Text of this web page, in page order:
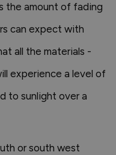
the amount of fading
can expect with
all the materials -
experience a level of
to sunlight over a
or south west